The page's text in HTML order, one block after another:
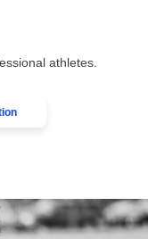
athletes.